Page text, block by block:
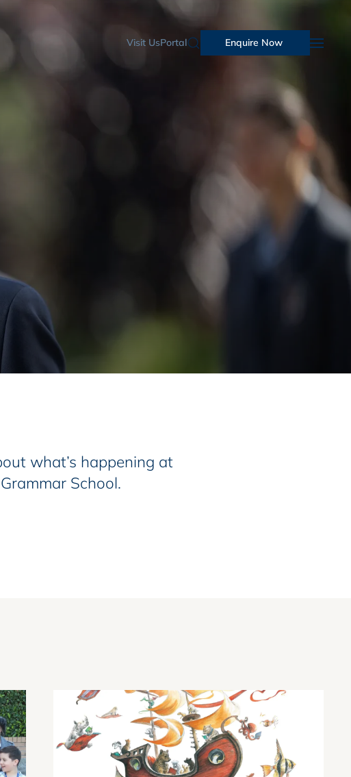
Visit UsPortal Enquire Now
what’s happening at
School.